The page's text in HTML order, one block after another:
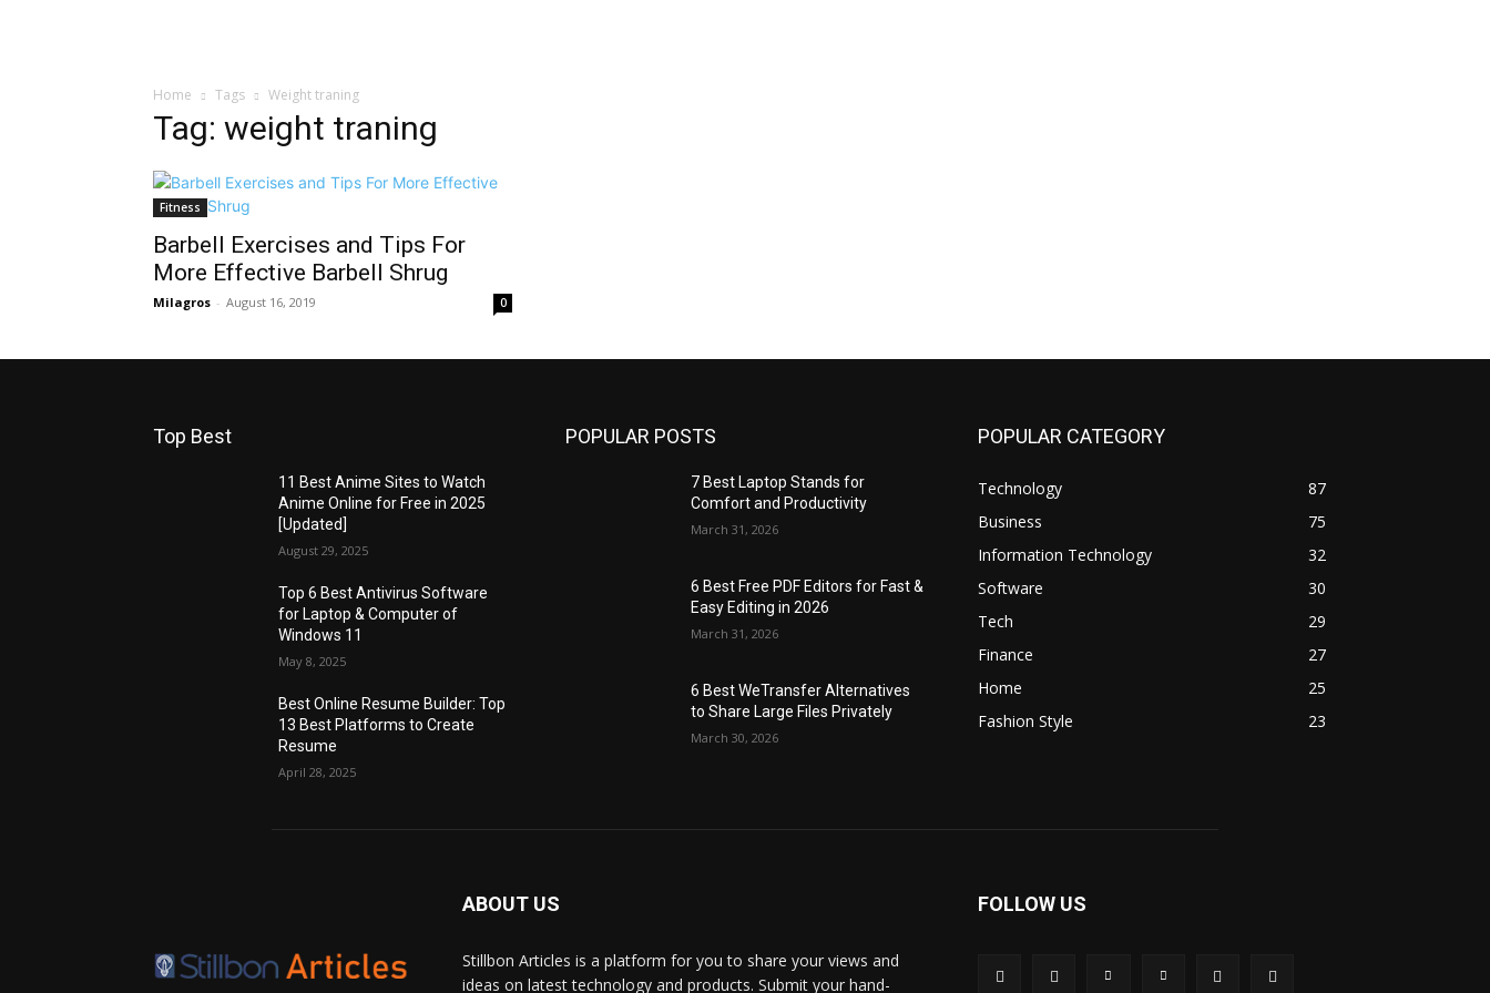
Home Tags Weight traning
Tag: weight traning
Fitness
Barbell Exercises and Tips For
More Effective Barbell Shrug
Milagros - August 16, 2019 0
Top Best
11 Best Anime Sites to Watch
Anime Online for Free in 2025
[Updated]
August 29, 2025
Top 6 Best Antivirus Software
for Laptop & Computer of
Windows 11
May 8, 2025
Best Online Resume Builder: Top
13 Best Platforms to Create
Resume
April 28, 2025
POPULAR POSTS
7 Best Laptop Stands for
Comfort and Productivity
March 31, 2026
6 Best Free PDF Editors for Fast &
Easy Editing in 2026
March 31, 2026
6 Best WeTransfer Alternatives
to Share Large Files Privately
March 30, 2026
POPULAR CATEGORY
Technology
87
Business
75
Information Technology
32
Software
30
Tech
29
Finance
27
Home
25
Fashion Style
23
ABOUT US
Stillbon Articles is a platform for you to share your views and
ideas on latest technology and products. Submit your hand-
FOLLOW US